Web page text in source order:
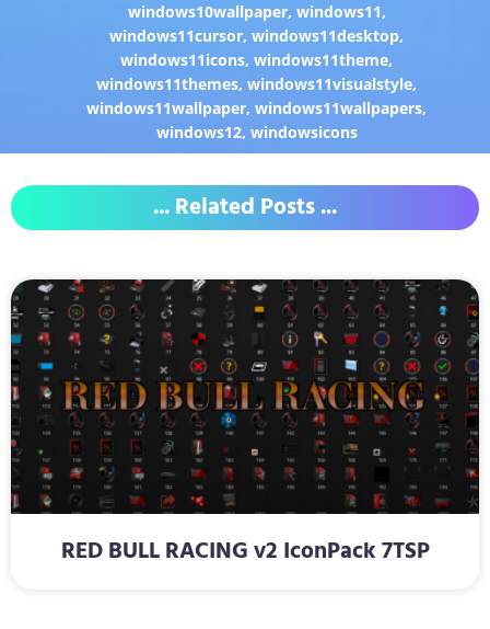
windows10wallpaper, windows11,
windows11cursor,windows11desktop,
windows11icons,windows11theme,
windows11themes,windows11visualstyle,
windows11wallpaper,windows11wallpapers,
windows12, windowsicons
... Related Posts ...
RED BULL RACING v2 IconPack 7TSP